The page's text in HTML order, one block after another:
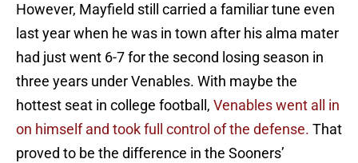
However, Mayfield still carried a familiar tune even
last year when he was in town after his alma mater
had just went 6-7 for the second losing season in
three years under Venables. With maybe the
hottest seat in college football, Venables went all in
on himself and took full control of the defense. That
proved to be the difference in the Sooners’